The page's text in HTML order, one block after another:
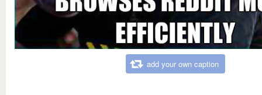
add your own caption